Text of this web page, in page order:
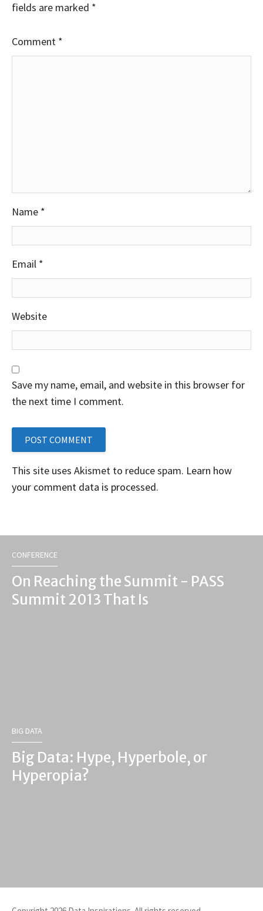
fields are marked *
Comment *
Name *
Email *
Website
Save my name, email, and website in this browser for
the next time I comment.
This site uses Akismet to reduce spam. Learn how
your comment data is processed.
CONFERENCE
On Reaching the Summit - PASS
Summit 2013 That Is
BIG DATA
Big Data: Hype, Hyperbole, or
Hyperopia?